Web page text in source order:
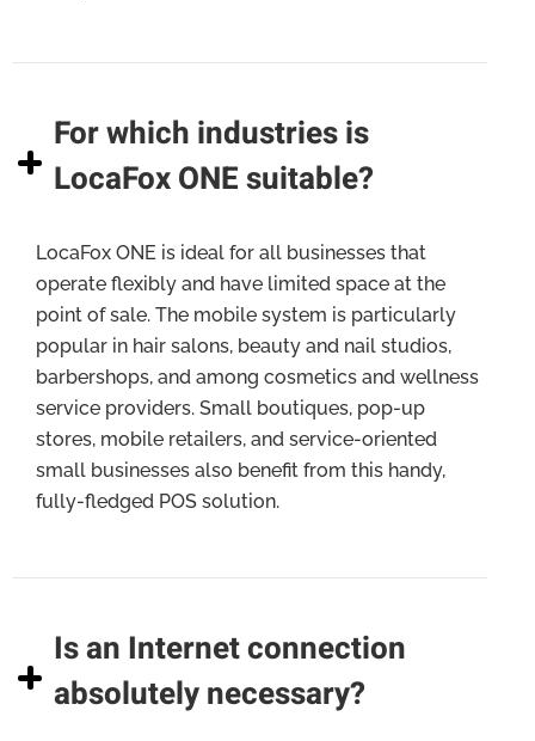
For which industries is
LocaFox ONE suitable?
LocaFox ONE is ideal for all businesses that
operate flexibly and have limited space at the
point of sale. The mobile system is particularly
popular in hair salons, beauty and nail studios,
barbershops, and among cosmetics and wellness
service providers. Small boutiques, pop-up
stores, mobile retailers, and service-oriented
small businesses also benefit from this handy,
fully-fledged POS solution.
Is an Internet connection
absolutely necessary?